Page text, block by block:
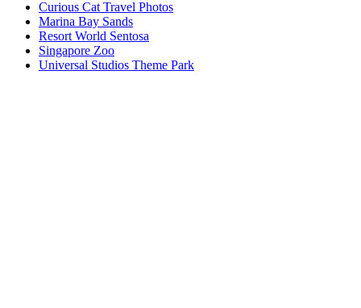
Curious Cat Travel Photos
Marina Bay Sands
Resort World Sentosa
Singapore Zoo
Universal Studios Theme Park